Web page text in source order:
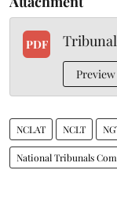
PDF
Preview
NCLAT NCLT
National Tribunals